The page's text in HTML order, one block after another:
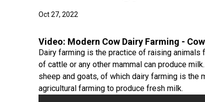
Oct 27, 2022
Video: Modern Cow Dairy Farming -
Dairy farming is the practice of raising
of cattle or any other mammal can produce
sheep and goats, of which dairy farming is the
agricultural farming to produce fresh milk.